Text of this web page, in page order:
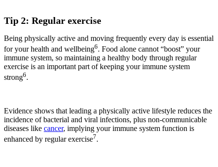
Tip 2: Regular exercise
Being physically active and moving frequently every day is essential
for your health and wellbeing6. Food alone cannot “boost” your
immune system, so maintaining a healthy body through regular
exercise is an important part of keeping your immune system
strong6.
Evidence shows that leading a physically active lifestyle reduces the
incidence of bacterial and viral infections, plus non-communicable
diseases like cancer, implying your immune system function is
enhanced by regular exercise7.